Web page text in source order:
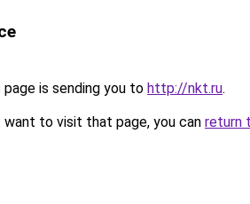
page is sending you to http://nkt.ru.
to visit that page, you can return